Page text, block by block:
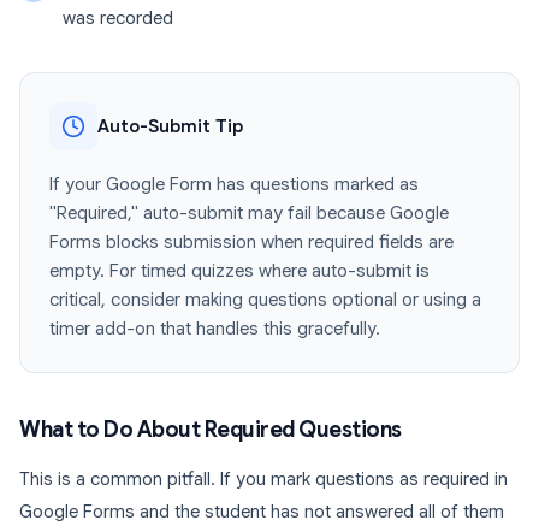
was recorded
Auto-Submit Tip
If your Google Form has questions marked as
"Required," auto-submit may fail because Google
Forms blocks submission when required fields are
empty. For timed quizzes where auto-submit is
critical, consider making questions optional or using a
timer add-on that handles this gracefully.
What to Do About Required Questions
This is a common pitfall. If you mark questions as required in
Google Forms and the student has not answered all of them